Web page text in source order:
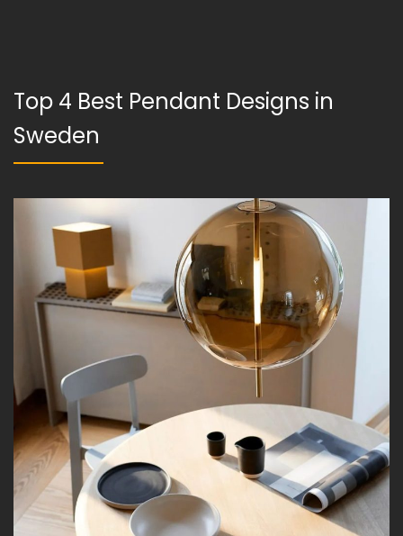
Top 4 Best Pendant Designs in
Sweden